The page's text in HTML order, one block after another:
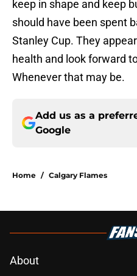
keep in shape and keep
should have been spent
Stanley Cup. They
health and look forward
Whenever that may be.
Add us as a
Google
Home / Calgary Flames
About